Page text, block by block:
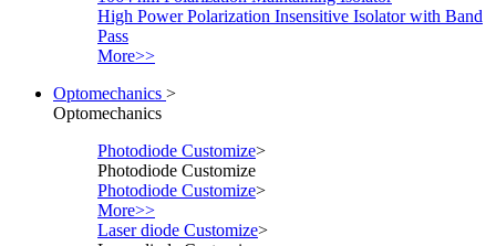
High Power Polarization Insensitive Isolator with Band
Pass
More>>
Optomechanics >
Optomechanics
Photodiode Customize>
Photodiode Customize
Photodiode Customize>
More>>
Laser diode Customize>